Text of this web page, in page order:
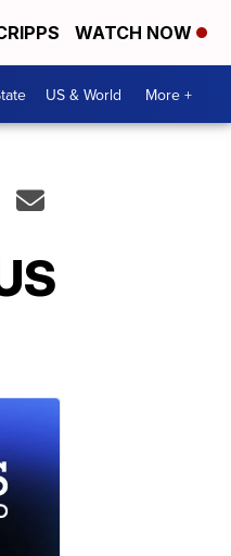
WATCH NOW
US & World More +